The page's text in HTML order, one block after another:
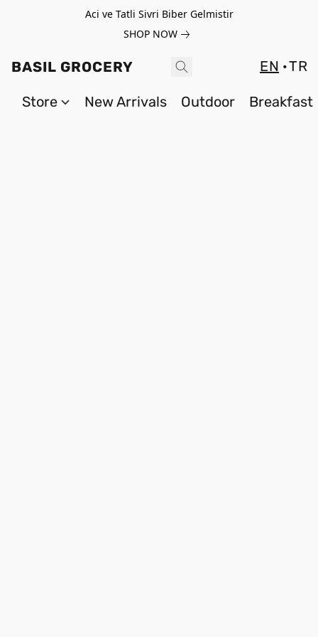
Aci ve Tatli Sivri Biber Gelmistir
SHOP NOW
BASIL GROCERY EN TR
Store New Arrivals Outdoor Breakfast